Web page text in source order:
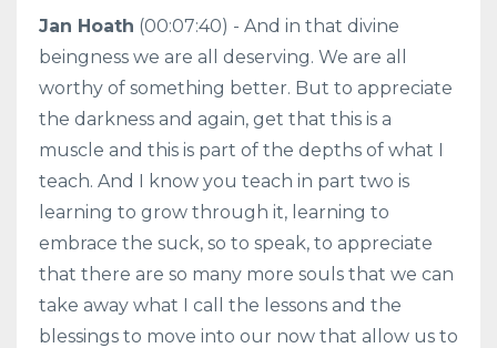
Jan Hoath (00:07:40) - And in that divine
beingness we are all deserving. We are all
worthy of something better. But to appreciate
the darkness and again, get that this is a
muscle and this is part of the depths of what I
teach. And I know you teach in part two is
learning to grow through it, learning to
embrace the suck, so to speak, to appreciate
that there are so many more souls that we can
take away what I call the lessons and the
blessings to move into our now that allow us to